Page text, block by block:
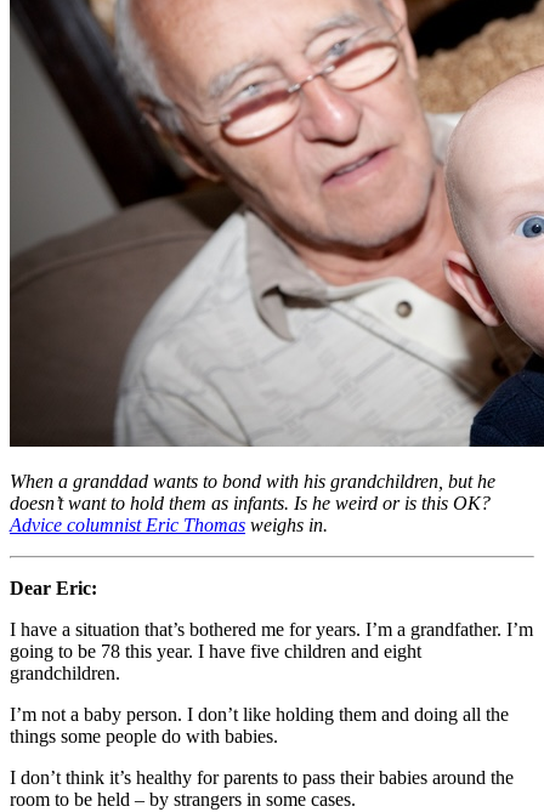
When a granddad wants to bond with his grandchildren, but he
doesn’t want to hold them as infants. Is he weird or is this OK?
Advice columnist Eric Thomas weighs in.
Dear Eric:
I have a situation that’s bothered me for years. I’m a grandfather. I’m
going to be 78 this year. I have five children and eight
grandchildren.
I’m not a baby person. I don’t like holding them and doing all the
things some people do with babies.
I don’t think it’s healthy for parents to pass their babies around the
room to be held – by strangers in some cases.